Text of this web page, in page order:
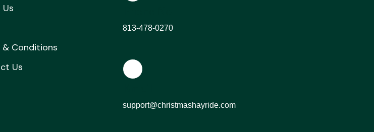
& Conditions
Us
813-478-0270
support@christmashayride.com